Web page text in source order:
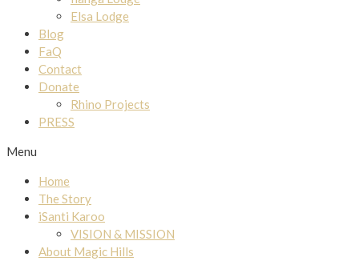
Elsa Lodge
Blog
FaQ
Contact
Donate
Rhino Projects
PRESS
Menu
Home
The Story
iSanti Karoo
VISION & MISSION
About Magic Hills